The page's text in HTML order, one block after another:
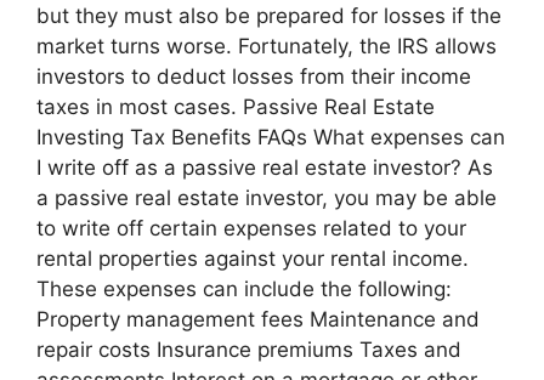
but they must also be prepared for losses if the
market turns worse. Fortunately, the IRS allows
investors to deduct losses from their income
taxes in most cases. Passive Real Estate
Investing Tax Benefits FAQs What expenses can
I write off as a passive real estate investor? As
a passive real estate investor, you may be able
to write off certain expenses related to your
rental properties against your rental income.
These expenses can include the following:
Property management fees Maintenance and
repair costs Insurance premiums Taxes and